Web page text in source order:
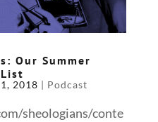
Our Summer
2018 | Podcast
sheologians/conte